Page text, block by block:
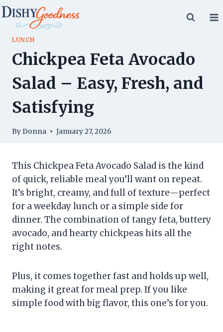
Skip
to
LUNCH
Chickpea Feta Avocado
Salad – Easy, Fresh, and
Satisfying
By Donna January 27, 2026
This Chickpea Feta Avocado Salad is the kind
of quick, reliable meal you’ll want on repeat.
It’s bright, creamy, and full of texture—perfect
for a weekday lunch or a simple side for
dinner. The combination of tangy feta, buttery
avocado, and hearty chickpeas hits all the
right notes.
Plus, it comes together fast and holds up well,
making it great for meal prep. If you like
simple food with big flavor, this one’s for you.